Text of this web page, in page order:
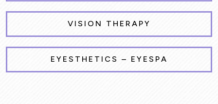
VISION THERAPY
EYESTHETICS – EYESPA